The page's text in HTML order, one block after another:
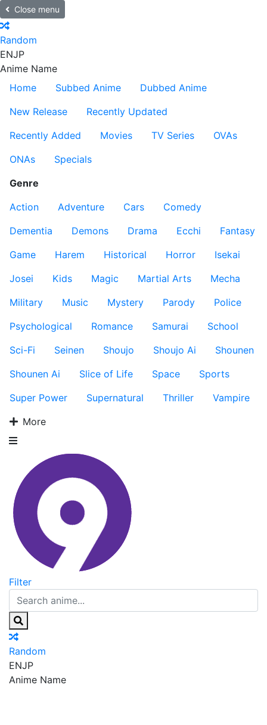
Close menu
Random
ENJP
Anime Name
Home
Subbed Anime
Dubbed Anime
New Release
Recently Updated
Recently Added
Movies TV Series
OVAs
ONAs
Specials
Genre
Action
Adventure Cars
Comedy
Dementia
Demons Drama Ecchi
Fantasy
Game
Harem Historical Horror
Isekai
Josei
Kids Magic Martial Arts
Mecha
Military
Music Mystery Parody
Police
Psychological
Romance Samurai
School
Sci-Fi
Seinen Shoujo Shoujo Ai
Shounen
Shounen Ai
Slice of Life Space
Sports
Super Power
Supernatural Thriller
Vampire
More
Filter
Random
ENJP
Anime Name